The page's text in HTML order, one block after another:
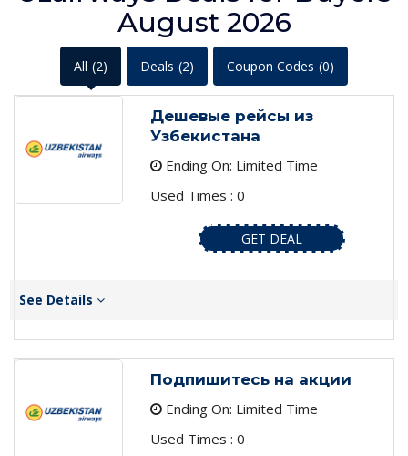
August 2026
All (2) Deals (2) Coupon Codes (0)
Дешевые рейсы из
Узбекистана
Ending On: Limited Time
Used Times : 0
GET DEAL
See Details
Подпишитесь на акции
Ending On: Limited Time
Used Times : 0